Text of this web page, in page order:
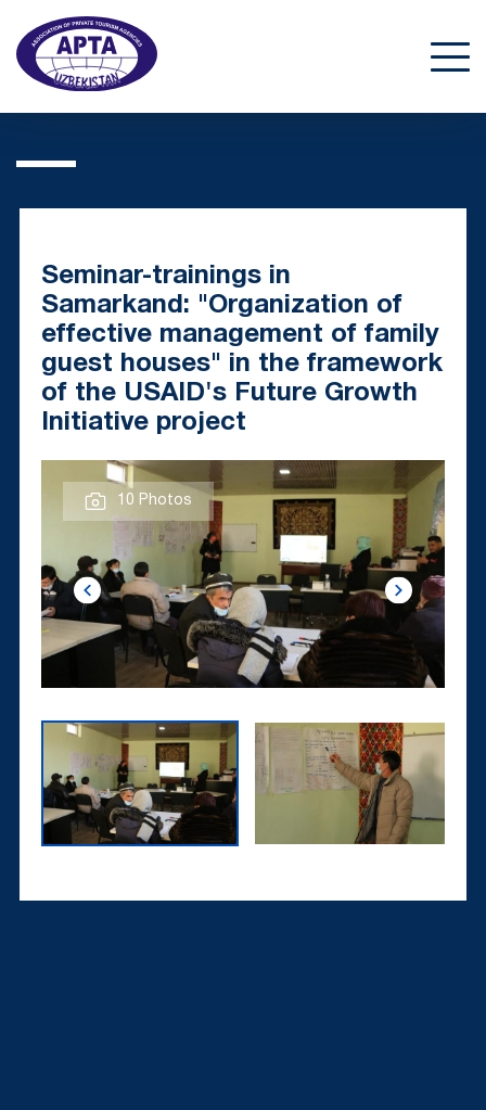
Seminar-trainings in
Samarkand: "Organization of
effective management of family
guest houses" in the framework
of the USAID's Future Growth
Initiative project
10 Photos